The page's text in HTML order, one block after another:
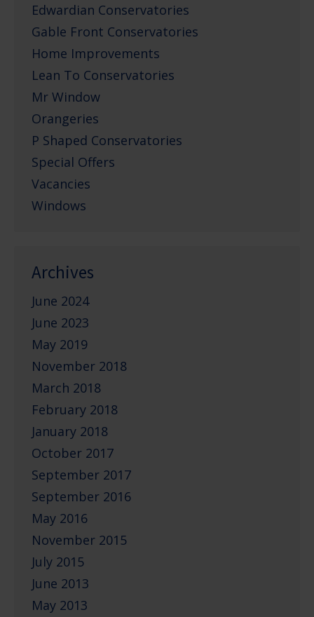
Edwardian Conservatories
Gable Front Conservatories
Home Improvements
Lean To Conservatories
Mr Window
Orangeries
P Shaped Conservatories
Special Offers
Vacancies
Windows
Archives
June 2024
June 2023
May 2019
November 2018
March 2018
February 2018
January 2018
October 2017
September 2017
September 2016
May 2016
November 2015
July 2015
June 2013
May 2013